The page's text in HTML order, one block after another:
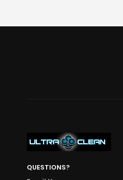
QUESTIONS?